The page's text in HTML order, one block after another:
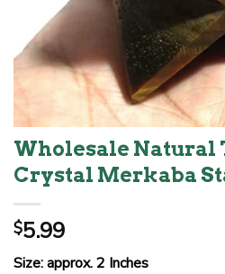
Wholesale Natural
Crystal Merkaba
$5.99
Size: approx. 2 Inches